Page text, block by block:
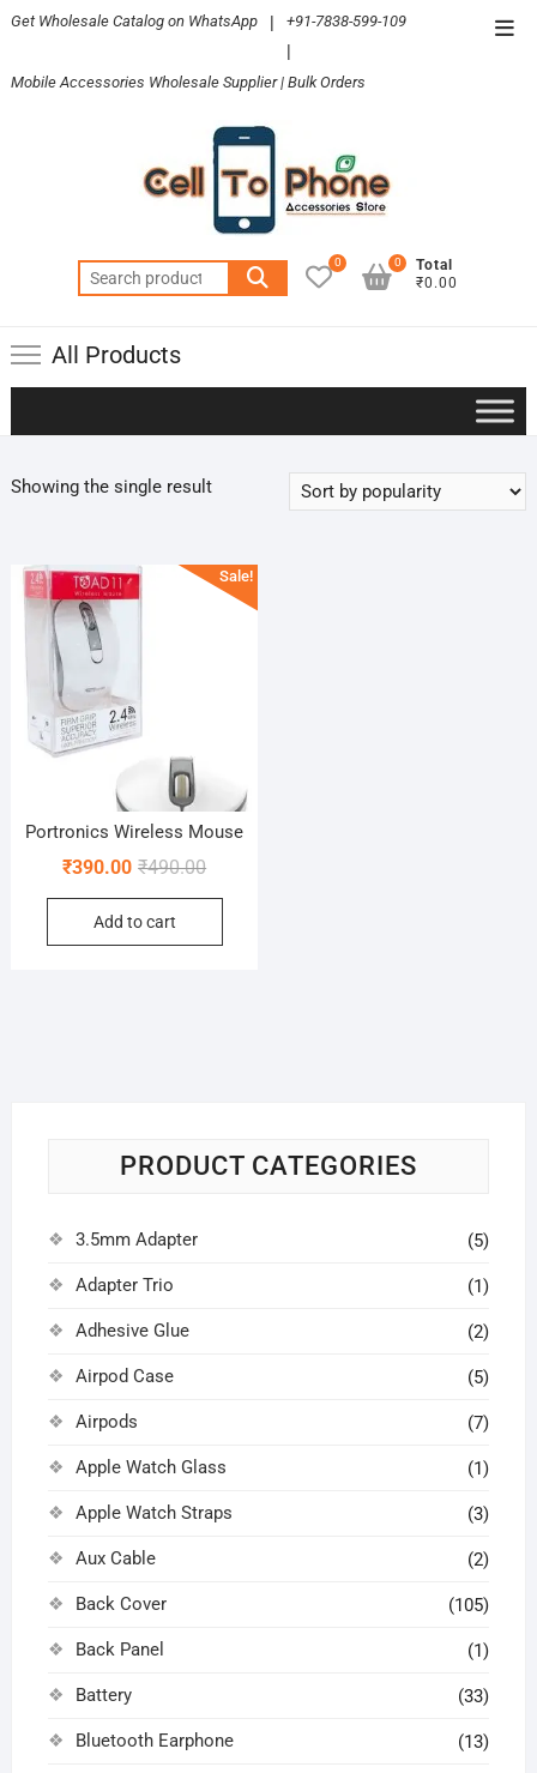
Skip
content
Get Wholesale Catalog on WhatsApp | +91-7838-599-109
|
Mobile Accessories Wholesale Supplier | Bulk Orders
Search
for:
0
Total
₹0.00
0
All Products
Showing the single result
Sale!
Portronics Wireless Mouse
₹490.00Original
price
₹490.00.
₹390.00
Current
price
₹390.00.
Add to cart
PRODUCT CATEGORIES
3.5mm Adapter (5)
Adapter Trio (1)
Adhesive Glue (2)
Airpod Case (5)
Airpods (7)
Apple Watch Glass (1)
Apple Watch Straps (3)
Aux Cable (2)
Back Cover (105)
Back Panel (1)
Battery (33)
Bluetooth Earphone (13)